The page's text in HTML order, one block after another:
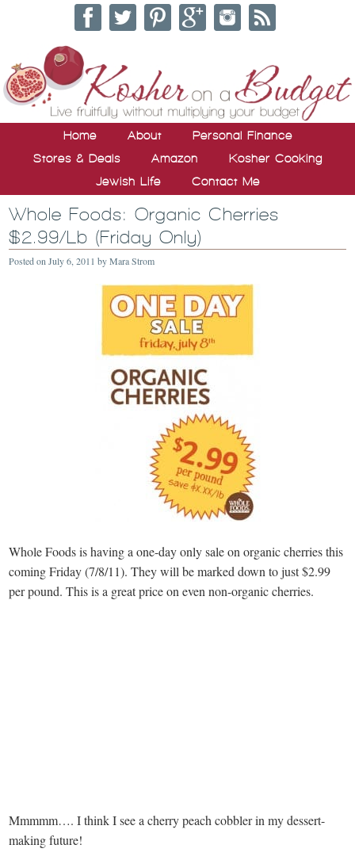
Home About
Personal Finance
Stores & Deals
Amazon
Kosher Cooking
Jewish Life
Contact Me
Whole Foods: Organic Cherries
$2.99/Lb (Friday Only)
Posted onJuly 6, 2011 byMara Strom
Whole Foods is having a one-day only sale on organic cherries this
coming Friday (7/8/11). They will be marked down to just $2.99
per pound. This is a great price on even non-organic cherries.
Mmmmm…. I think I see a cherry peach cobbler in my dessert-
making future!